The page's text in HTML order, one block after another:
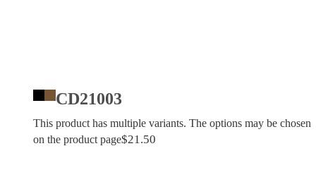
CD21003
This product has multiple variants. The options may be chosen
on the product page$21.50